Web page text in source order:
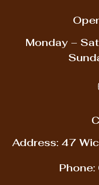
Monday –
Address: 47
Phone: